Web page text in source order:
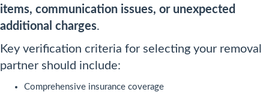
items, communication issues, or unexpected
additional charges.
Key verification criteria for selecting your removal
partner should include:
Comprehensive insurance coverage